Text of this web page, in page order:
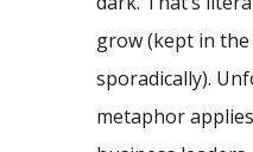
grow (kept in
sporadically).
metaphor